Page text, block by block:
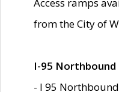
from the City of
I-95 Northbound
- I 95 Northbound